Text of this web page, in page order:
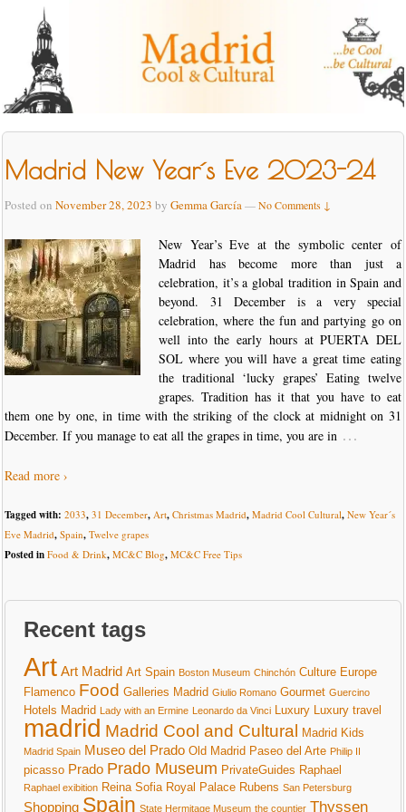
Madrid New Year´s Eve 2023-24
Posted on November 28, 2023 by Gemma García—No Comments ↓
New Year’s Eve at the symbolic center of
Madrid has become more than just a
celebration, it’s a global tradition in Spain and
beyond. 31 December is a very special
celebration, where the fun and partying go on
well into the early hours at PUERTA DEL
SOL where you will have a great time eating
the traditional ‘lucky grapes’ Eating twelve
grapes. Tradition has it that you have to eat
them one by one, in time with the striking of the clock at midnight on 31
December. If you manage to eat all the grapes in time, you are in …
Read more ›
Tagged with: 2033, 31 December, Art, Christmas Madrid, Madrid Cool Cultural, New Year´s
Eve Madrid, Spain, Twelve grapes
Posted in Food & Drink, MC&C Blog, MC&C Free Tips
Recent tags
Art Art Madrid Art Spain Boston Museum Chinchón Culture Europe
Flamenco Food Galleries Madrid Giulio Romano Gourmet Guercino
Hotels Madrid Lady with an Ermine Leonardo da Vinci Luxury Luxury travel
madrid Madrid Cool and Cultural Madrid Kids
Madrid Spain Museo del Prado Old Madrid Paseo del Arte Philip II
picasso Prado Prado Museum PrivateGuides Raphael
Raphael exibition Reina Sofia Royal Palace Rubens San Petersburg
Shopping Spain State Hermitage Museum the countier Thyssen